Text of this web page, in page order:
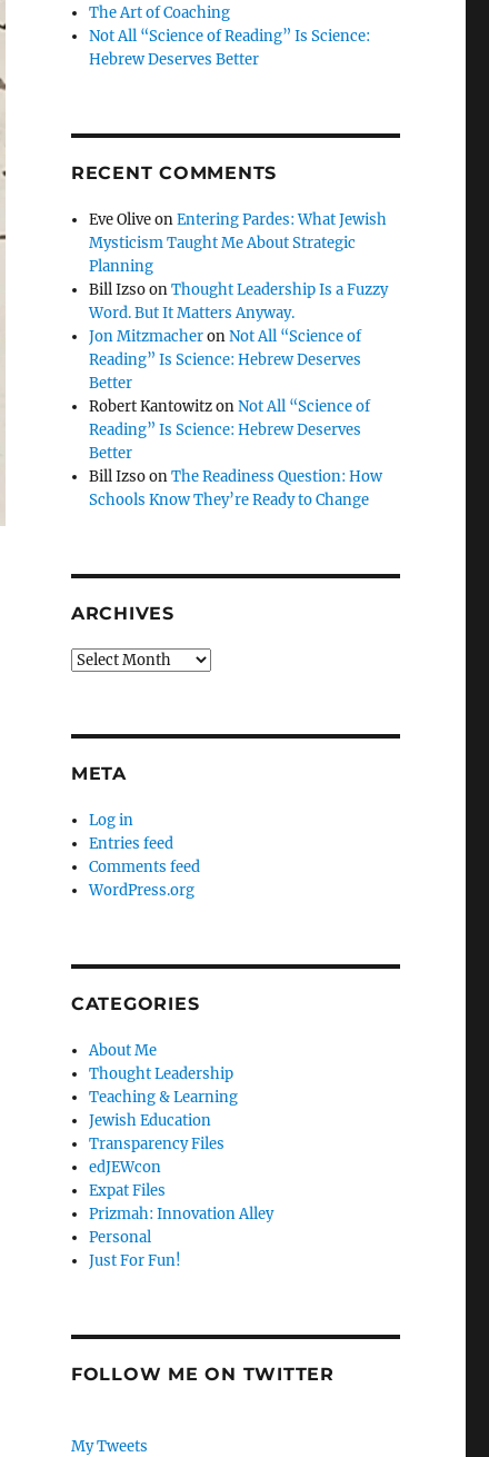
The Art of Coaching
Not All “Science of Reading” Is Science:
Hebrew Deserves Better
RECENT COMMENTS
Eve OliveonEntering Pardes: What Jewish
Mysticism Taught Me About Strategic
Planning
Bill IzsoonThought Leadership Is a Fuzzy
Word. But It Matters Anyway.
Jon MitzmacheronNot All “Science of
Reading” Is Science: Hebrew Deserves
Better
Robert KantowitzonNot All “Science of
Reading” Is Science: Hebrew Deserves
Better
Bill IzsoonThe Readiness Question: How
Schools Know They’re Ready to Change
ARCHIVES
Archives
META
Log in
Entries feed
Comments feed
WordPress.org
CATEGORIES
About Me
Thought Leadership
Teaching & Learning
Jewish Education
Transparency Files
edJEWcon
Expat Files
Prizmah: Innovation Alley
Personal
Just For Fun!
FOLLOW ME ON TWITTER
My Tweets